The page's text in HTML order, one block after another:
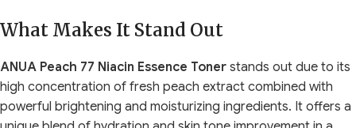
What Makes It Stand Out
ANUA Peach 77 Niacin Essence Toner stands out due to its
high concentration of fresh peach extract combined with
powerful brightening and moisturizing ingredients. It offers a